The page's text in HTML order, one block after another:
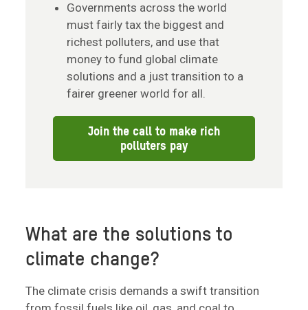
Governments across the world
must fairly tax the biggest and
richest polluters, and use that
money to fund global climate
solutions and a just transition to a
fairer greener world for all.
Join the call to make rich
polluters pay
What are the solutions to
climate change?
The climate crisis demands a swift transition